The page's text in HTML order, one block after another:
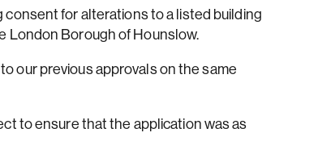
for alterations to a listed building
London Borough of Hounslow.
our previous approvals on the same
to ensure that the application was as